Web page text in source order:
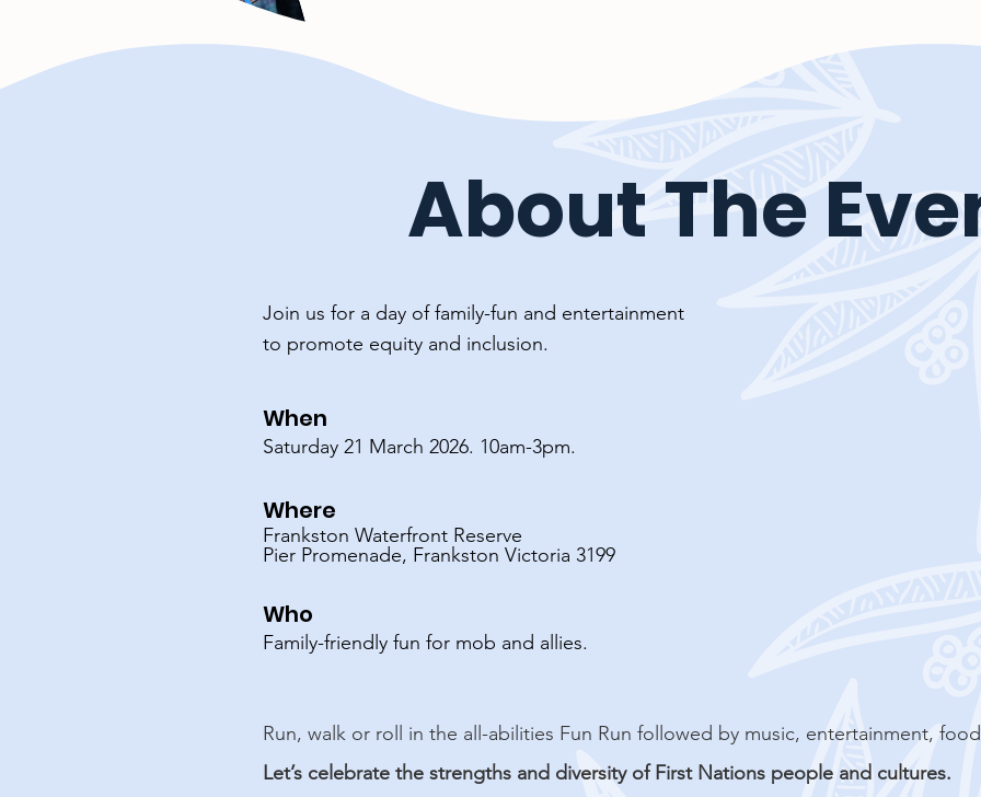
About The
Join us for a day of family-fun and entertainment
to promote equity and inclusion.
​​​​When
Saturday 21 March 2026. 10am-3pm.
Where
Frankston Waterfront Reserve
Pier Promenade, Frankston Victoria 3199
​​​​​​​​Who
Family-friendly fun for mob and allies.
​​​​​Run, walk or roll in the all-abilities Fun Run followed by music, entertainment,
Let’s celebrate the strengths and diversity of First Nations people and cultures.